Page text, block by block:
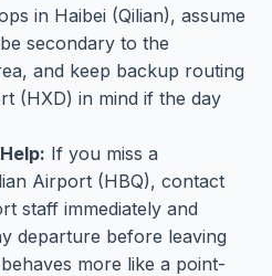
in Haibei (Qilian), assume
secondary to the
and keep backup routing
(HXD) in mind if the day
If you miss a
Airport (HBQ), contact
staff immediately and
departure before leaving
more like a point-